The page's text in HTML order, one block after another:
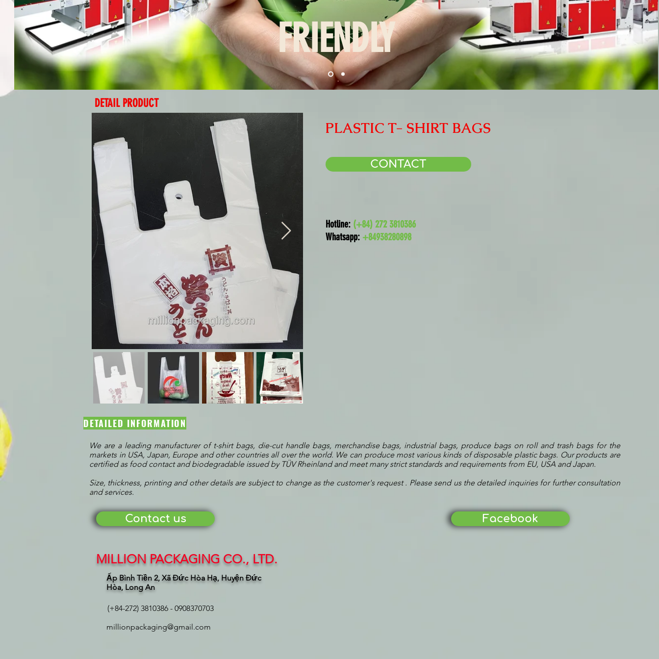
FRIENDLY
DETAIL PRODUCT
PLASTIC T- SHIRT BAGS
CONTACT
Hotline: (+84) 272 3810386
Whatsapp: +84938280898
DETAILED INFORMATION
We are a leading manufacturer of t-shirt bags, die-cut handle bags, merchandise bags, industrial bags, produce bags on roll and trash bags for the
markets in USA, Japan, Europe and other countries all over the world. We can produce most various kinds of disposable plastic bags. Our products are
certified as food contact and biodegradable issued by TÜV Rheinland and meet many strict standards and requirements from EU, USA and Japan.
Size, thickness, printing and other details are subject to change as the customer's request . Please send us the detailed inquiries for further consultation
and services.
Contact us
MILLION PACKAGING CO., LTD.
Ấp Bình Tiền 2, Xã Đức Hòa Hạ, Huyện Đức
Hòa, Long An
(+84-272) 3810386 - 0908370703
millionpackaging@gmail.com
Facebook